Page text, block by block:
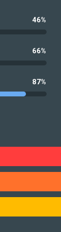
46%
66%
87%